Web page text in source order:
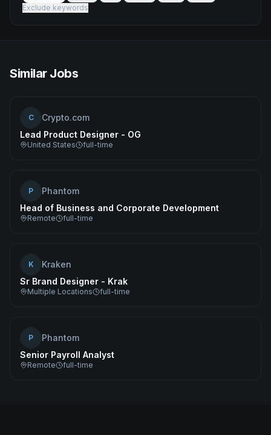
Exclude keywords
Similar Jobs
C
Crypto.com
Lead Product Designer - OG
United States full-time
P
Phantom
Head of Business and Corporate Development
Remote full-time
K
Kraken
Sr Brand Designer - Krak
Multiple Locations full-time
P
Phantom
Senior Payroll Analyst
Remote full-time